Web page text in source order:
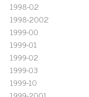
1998-02
1998-2002
1999-00
1999-01
1999-02
1999-03
1999-10